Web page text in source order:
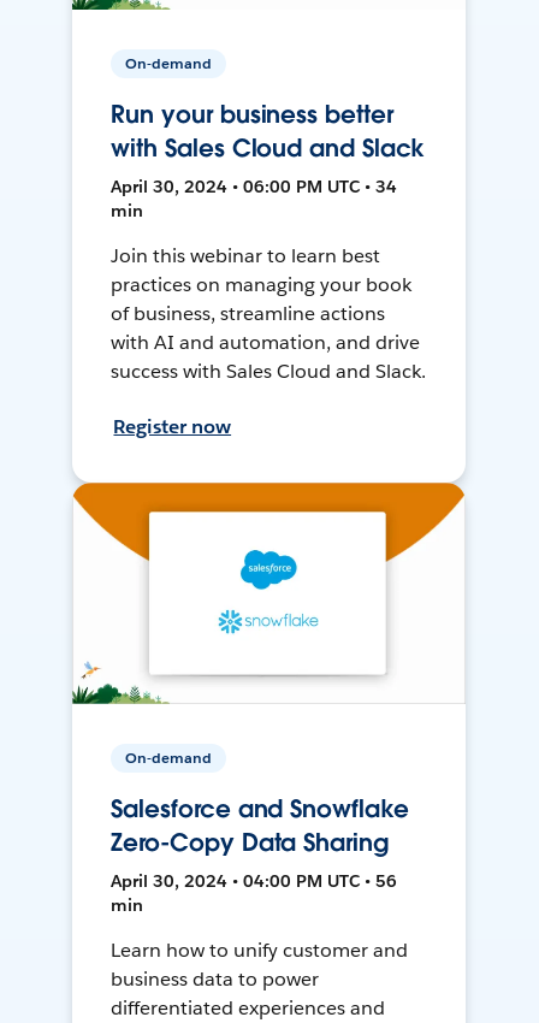
On-demand
Run your business better
with Sales Cloud and Slack
April 30, 2024 • 06:00 PM UTC • 34
min
Join this webinar to learn best
practices on managing your book
of business, streamline actions
with AI and automation, and drive
success with Sales Cloud and Slack.
Register now
On-demand
Salesforce and Snowflake
Zero-Copy Data Sharing
April 30, 2024 • 04:00 PM UTC • 56
min
Learn how to unify customer and
business data to power
differentiated experiences and